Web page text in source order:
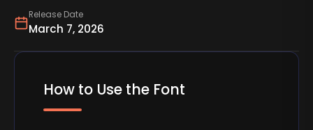
Release Date
March 7, 2026
How to Use the Font